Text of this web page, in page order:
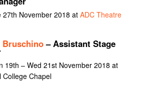
27th November 2018 at ADC Theatre
– Assistant Stage
19th – Wed 21st November 2018 at
College Chapel